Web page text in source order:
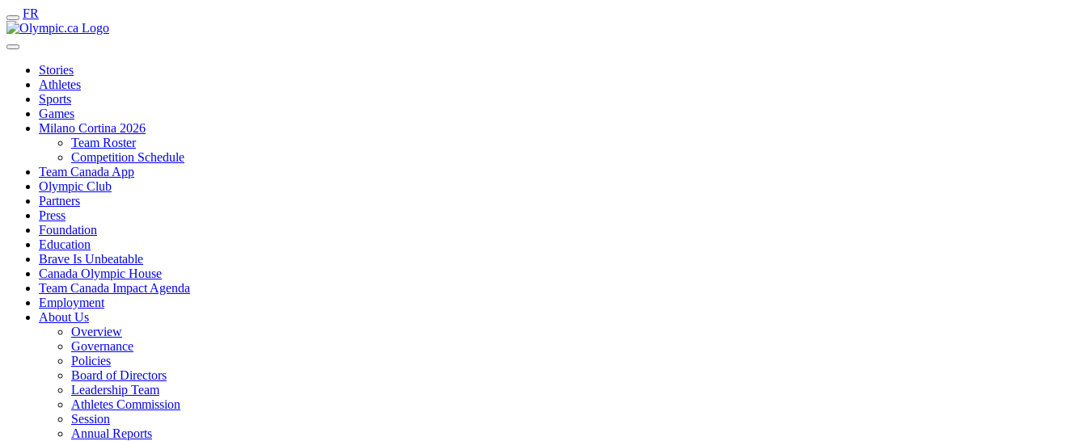
FR
Stories
Athletes
Sports
Games
Milano Cortina 2026
Team Roster
Competition Schedule
Team Canada App
Olympic Club
Partners
Press
Foundation
Education
Brave Is Unbeatable
Canada Olympic House
Team Canada Impact Agenda
Employment
About Us
Overview
Governance
Policies
Board of Directors
Leadership Team
Athletes Commission
Session
Annual Reports